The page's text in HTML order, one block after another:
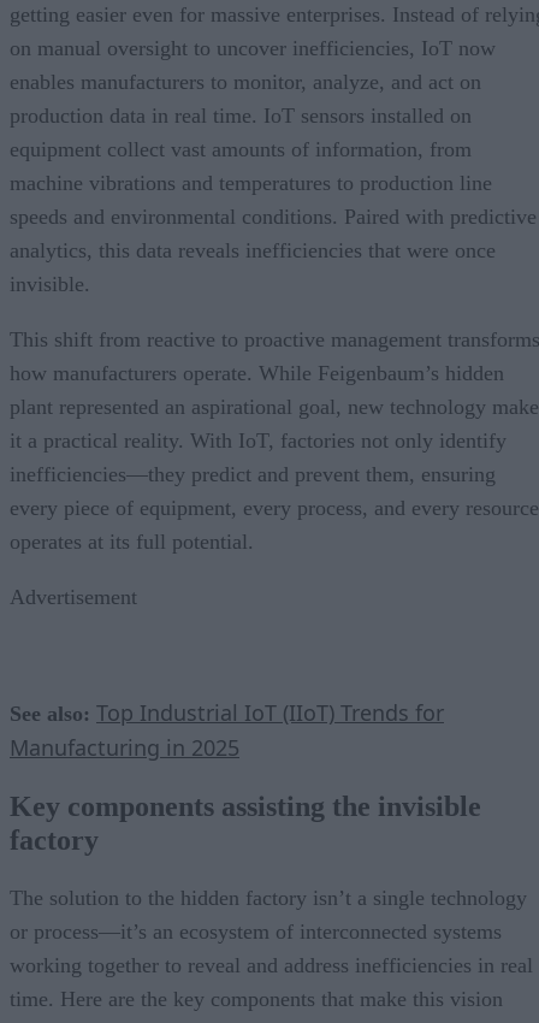
getting easier even for massive enterprises. Instead of
on manual oversight to uncover inefficiencies, IoT now
enables manufacturers to monitor, analyze, and act on
production data in real time. IoT sensors installed on
equipment collect vast amounts of information, from
machine vibrations and temperatures to production line
speeds and environmental conditions. Paired with predictive
analytics, this data reveals inefficiencies that were once
invisible.
This shift from reactive to proactive management transforms
how manufacturers operate. While Feigenbaum’s hidden
plant represented an aspirational goal, new technology
it a practical reality. With IoT, factories not only identify
inefficiencies—they predict and prevent them, ensuring
every piece of equipment, every process, and every resource
operates at its full potential.
Advertisement
See also: Top Industrial IoT (IIoT) Trends for
Manufacturing in 2025
Key components assisting the invisible
factory
The solution to the hidden factory isn’t a single technology
or process—it’s an ecosystem of interconnected systems
working together to reveal and address inefficiencies in real
time. Here are the key components that make this vision